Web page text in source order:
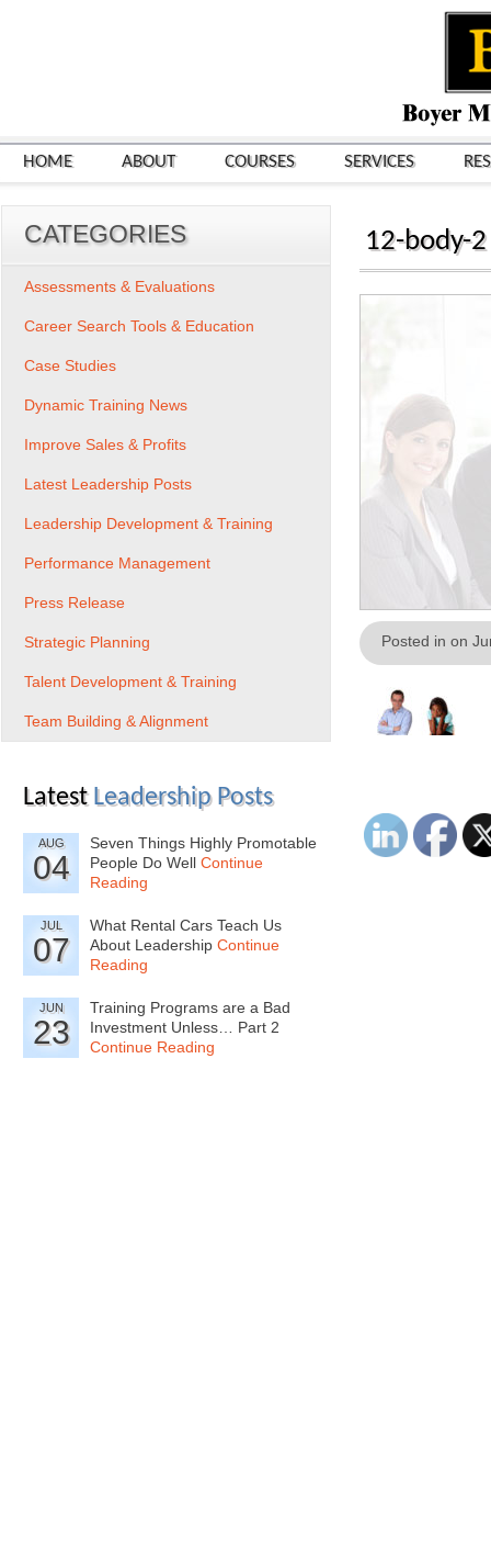
HOME ABOUT COURSES SERVICES
12-body-2
Posted in on
CATEGORIES
Assessments & Evaluations
Career Search Tools & Education
Case Studies
Dynamic Training News
Improve Sales & Profits
Latest Leadership Posts
Leadership Development & Training
Performance Management
Press Release
Strategic Planning
Talent Development & Training
Team Building & Alignment
Latest Leadership Posts
AUG
04
Seven Things Highly Promotable
People Do Well Continue
Reading
JUL
07
What Rental Cars Teach Us
About Leadership Continue
Reading
JUN
23
Training Programs are a Bad
Investment Unless… Part 2
Continue Reading